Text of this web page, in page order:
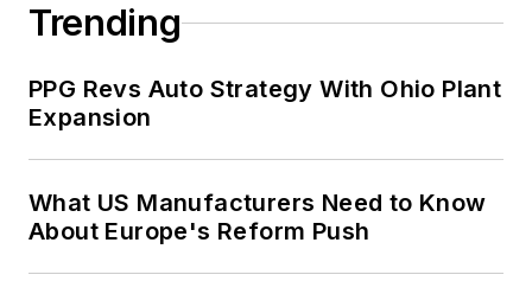
Trending
PPG Revs Auto Strategy With Ohio Plant
Expansion
What US Manufacturers Need to Know
About Europe's Reform Push